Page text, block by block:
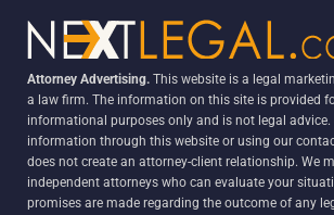
Attorney Advertising. This website is a legal
a law firm. The information on this site is provided
informational purposes only and is not legal
information through this website or using our
does not create an attorney-client relationship. We
independent attorneys who can evaluate your
promises are made regarding the outcome of any